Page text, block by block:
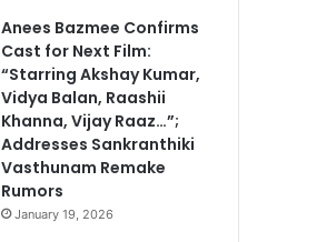
Anees Bazmee Confirms
Cast for Next Film:
“Starring Akshay Kumar,
Vidya Balan, Raashii
Khanna, Vijay Raaz…”;
Addresses Sankranthiki
Vasthunam Remake
Rumors
January 19, 2026